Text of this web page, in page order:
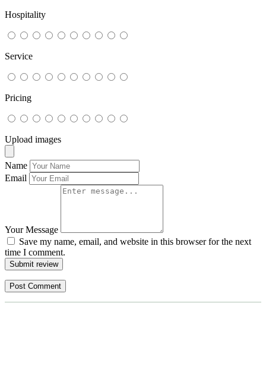
Hospitality
Service
Pricing
Upload images
Name
Email
Your Message
Save my name, email, and website in this browser for the next
time I comment.
Submit review